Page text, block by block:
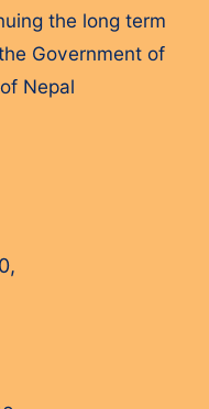
the long term
Government of
Nepal